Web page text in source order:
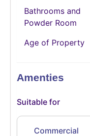
Bathrooms and
Powder Room
Age of Property
Amenties
Suitable for
Commercial